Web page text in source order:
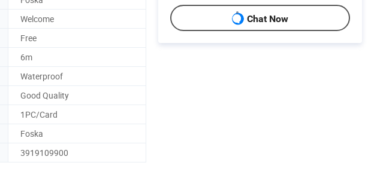
Welcome
Free
6m
Waterproof
Good Quality
1PC/Card
Foska
3919109900
Chat Now